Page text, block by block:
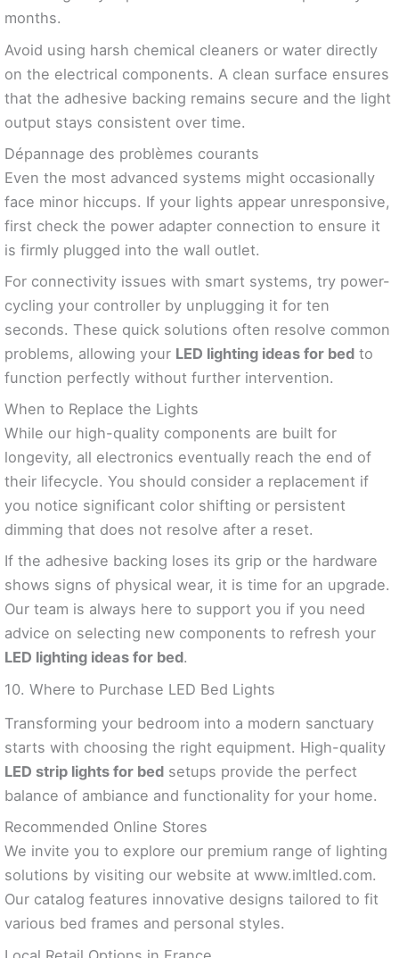
months.
Avoid using harsh chemical cleaners or water directly
on the electrical components. A clean surface ensures
that the adhesive backing remains secure and the light
output stays consistent over time.
Dépannage des problèmes courants
Even the most advanced systems might occasionally
face minor hiccups. If your lights appear unresponsive,
first check the power adapter connection to ensure it
is firmly plugged into the wall outlet.
For connectivity issues with smart systems, try power-
cycling your controller by unplugging it for ten
seconds. These quick solutions often resolve common
problems, allowing your LED lighting ideas for bed to
function perfectly without further intervention.
When to Replace the Lights
While our high-quality components are built for
longevity, all electronics eventually reach the end of
their lifecycle. You should consider a replacement if
you notice significant color shifting or persistent
dimming that does not resolve after a reset.
If the adhesive backing loses its grip or the hardware
shows signs of physical wear, it is time for an upgrade.
Our team is always here to support you if you need
advice on selecting new components to refresh your
LED lighting ideas for bed.
10. Where to Purchase LED Bed Lights
Transforming your bedroom into a modern sanctuary
starts with choosing the right equipment. High-quality
LED strip lights for bed setups provide the perfect
balance of ambiance and functionality for your home.
Recommended Online Stores
We invite you to explore our premium range of lighting
solutions by visiting our website at www.imltled.com.
Our catalog features innovative designs tailored to fit
various bed frames and personal styles.